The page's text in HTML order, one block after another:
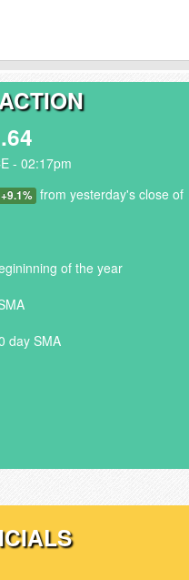
- 02:17pm
+9.1% from yesterday's close of
of the year
day SMA